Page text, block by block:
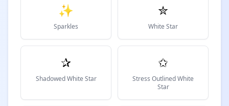
✨
Sparkles
✮
White Star
✰
Shadowed White Star
✩
Stress Outlined White
Star